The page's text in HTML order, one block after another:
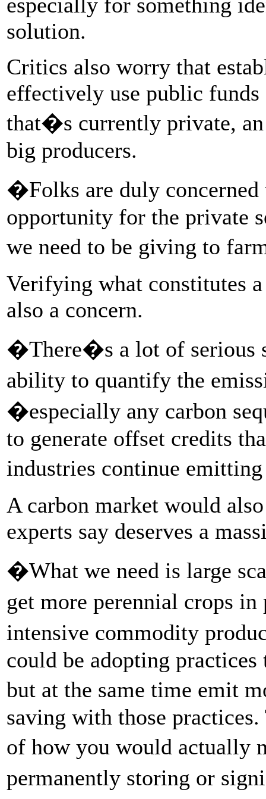
solution.
Critics also worry that
effectively use public
that�s currently private,
big producers.
�Folks are duly concerned
opportunity for the private
we need to be giving to
Verifying what constitutes
also a concern.
�There�s a lot of serious
ability to quantify the
�especially any carbon
to generate offset credits
industries continue
A carbon market would
experts say deserves a
�What we need is large
get more perennial crops
intensive commodity
could be adopting
but at the same time emit
saving with those
of how you would actually
permanently storing or